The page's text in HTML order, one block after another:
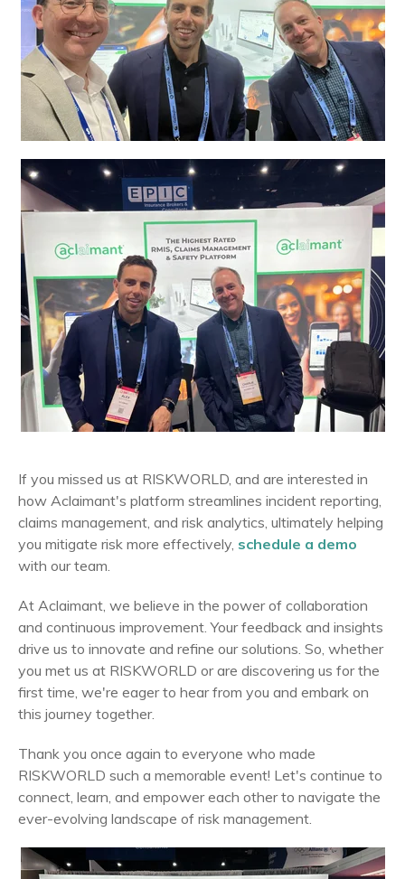
If you missed us at RISKWORLD, and are interested in
how Aclaimant's platform streamlines incident reporting,
claims management, and risk analytics, ultimately helping
you mitigate risk more effectively, schedule a demo
with our team.
At Aclaimant, we believe in the power of collaboration
and continuous improvement. Your feedback and insights
drive us to innovate and refine our solutions. So, whether
you met us at RISKWORLD or are discovering us for the
first time, we're eager to hear from you and embark on
this journey together.
Thank you once again to everyone who made
RISKWORLD such a memorable event! Let's continue to
connect, learn, and empower each other to navigate the
ever-evolving landscape of risk management.